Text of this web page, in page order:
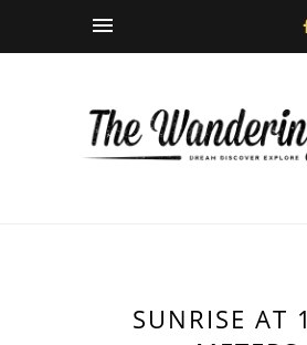
SUNRISE AT